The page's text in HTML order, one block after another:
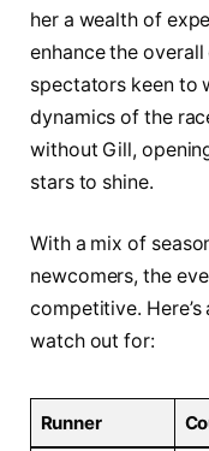
her a wealth of
enhance the
spectators keen to⁣
dynamics of ⁣the
without Gill,
stars ‍to ‍shine.
With a mix of
newcomers, the
competitive.
watch out for:
Runner